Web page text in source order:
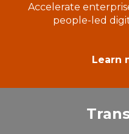
Accelerate
people-led
Learn